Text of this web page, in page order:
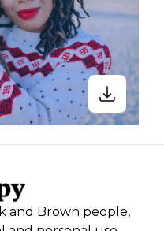
and Brown people,